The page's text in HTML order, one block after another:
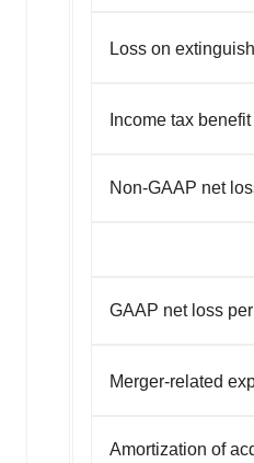
Loss on
Income tax
Non-GAAP net
GAAP net loss
Merger-related
Amortization of